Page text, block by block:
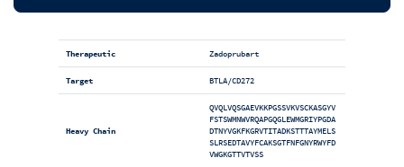
Therapeutic Zadoprubart
Target BTLA/CD272
Heavy Chain
QVQLVQSGAEVKKPGSSVKVSCKASGYV
FSTSWMNWVRQAPGQGLEWMGRIYPGDA
DTNYVGKFKGRVTITADKSTTTAYMELS
SLRSEDTAVYFCAKSGTFNFGNYRWYFD
VWGKGTTVTVSS